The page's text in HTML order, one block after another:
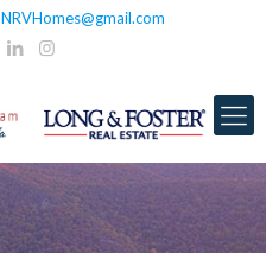
NRVHomes@gmail.com